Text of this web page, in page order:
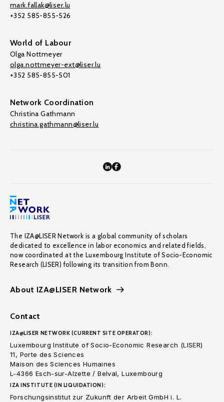
mark.fallak@liser.lu
+352 585-855-526
World of Labour
Olga Nottmeyer
olga.nottmeyer-ext@liser.lu
+352 585-855-501
Network Coordination
Christina Gathmann
christina.gathmann@liser.lu
The IZA@LISER Network is a global community of scholars
dedicated to excellence in labor economics and related fields,
now coordinated at the Luxembourg Institute of Socio-Economic
Research (LISER) following its transition from Bonn.
About IZA@LISER Network
Contact
IZA@LISER NETWORK (CURRENT SITE OPERATOR):
Luxembourg Institute of Socio-Economic Research (LISER)
11, Porte des Sciences
Maison des Sciences Humaines
L-4366 Esch-sur-Alzette / Belval, Luxembourg
IZA INSTITUTE (IN LIQUIDATION):
Forschungsinstitut zur Zukunft der Arbeit GmbH i. L.